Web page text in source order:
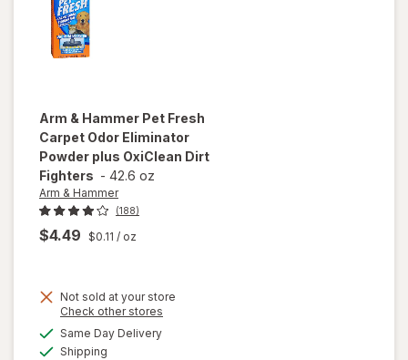
Arm & Hammer Pet Fresh
Carpet Odor Eliminator
Powder plus OxiClean Dirt
Fighters - 42.6 oz
Arm & Hammer
(188)
$4.49 $0.11 / oz
Not sold at your store
Check other stores
Same Day Deliveryavailable
Shipping
overlay
Hammer